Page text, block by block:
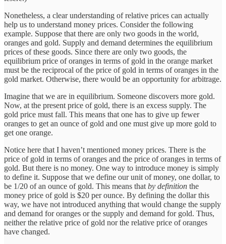
Nonetheless, a clear understanding of relative prices can actually
help us to understand money prices. Consider the following
example. Suppose that there are only two goods in the world,
oranges and gold. Supply and demand determines the equilibrium
prices of these goods. Since there are only two goods, the
equilibrium price of oranges in terms of gold in the orange market
must be the reciprocal of the price of gold in terms of oranges in the
gold market. Otherwise, there would be an opportunity for arbitrage.
Imagine that we are in equilibrium. Someone discovers more gold.
Now, at the present price of gold, there is an excess supply. The
gold price must fall. This means that one has to give up fewer
oranges to get an ounce of gold and one must give up more gold to
get one orange.
Notice here that I haven’t mentioned money prices. There is the
price of gold in terms of oranges and the price of oranges in terms of
gold. But there is no money. One way to introduce money is simply
to define it. Suppose that we define our unit of money, one dollar, to
be 1/20 of an ounce of gold. This means that by definition the
money price of gold is $20 per ounce. By defining the dollar this
way, we have not introduced anything that would change the supply
and demand for oranges or the supply and demand for gold. Thus,
neither the relative price of gold nor the relative price of oranges
have changed.